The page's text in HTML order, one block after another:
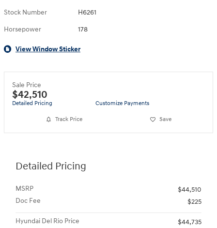
Stock Number H6261
Horsepower 178
View Window Sticker
Sale Price
$42,510
Detailed Pricing Customize Payments
Track Price Save
Detailed Pricing
MSRP
$44,510
Doc Fee
$225
Hyundai Del Rio Price
$44,735